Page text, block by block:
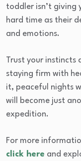
toddler isn’t giving
hard time as their
and emotions.
Trust your instincts
staying firm with
it, peaceful nights
will become just
expedition.
For more
click here and